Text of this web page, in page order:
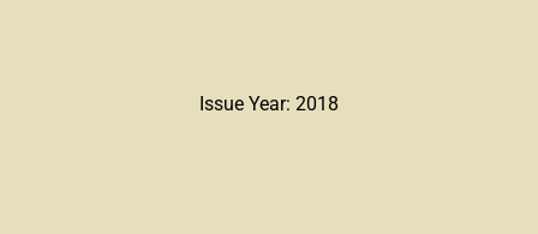
Issue Year: 2018